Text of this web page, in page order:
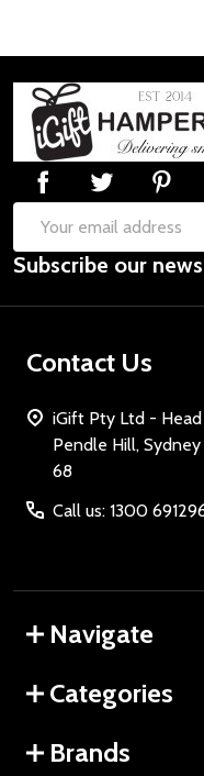
Footer
Start
Email
Address
Subscribe our
Contact Us
iGift Pty Ltd - Head
Pendle Hill, Sydney Tel:
68
Call us: 1300
Navigate
Categories
Brands